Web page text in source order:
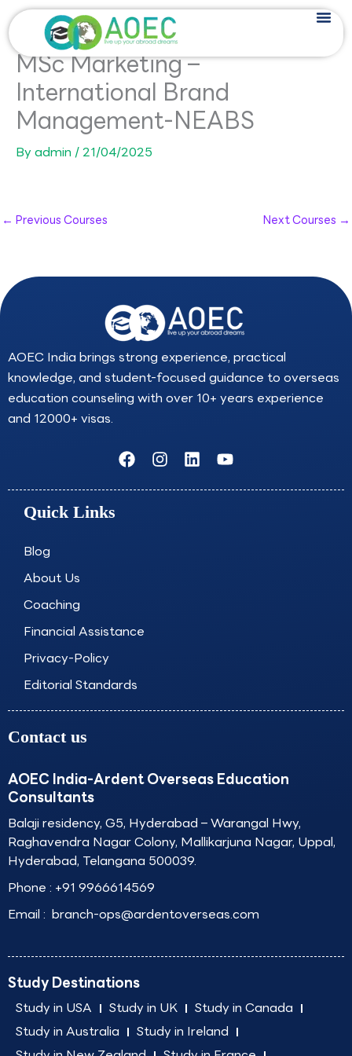
Skip
to
content
MSc Marketing –
International Brand
Management-NEABS
By admin /21/04/2025
← Previous Courses Next Courses →
AOEC India brings strong experience, practical
knowledge, and student-focused guidance to overseas
education counseling with over 10+ years experience
and 12000+ visas.
F
a
c
I
n
s
L
i
n
Y
o
u
Quick Links
Blog
About Us
Coaching
Financial Assistance
Privacy-Policy
Editorial Standards
Contact us
AOEC India-Ardent Overseas Education
Consultants
Balaji residency, G5, Hyderabad – Warangal Hwy,
Raghavendra Nagar Colony, Mallikarjuna Nagar, Uppal,
Hyderabad, Telangana 500039.
Phone : +91 9966614569
Email : branch-ops@ardentoverseas.com
Study Destinations
Study in USA Study in UK
Study in Canada
Study in Australia
Study in Ireland